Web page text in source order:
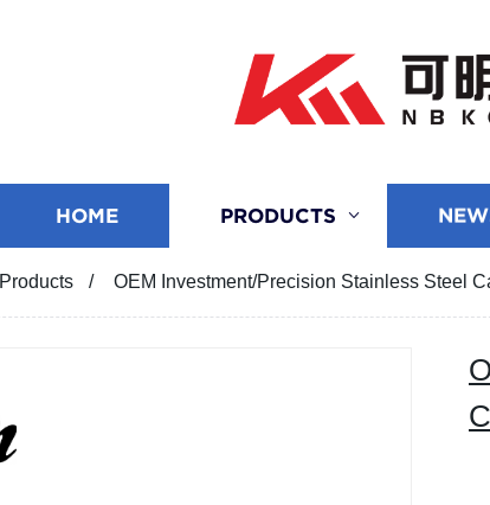
HOME PRODUCTS
Products OEM Investment/Precision Stainless Steel